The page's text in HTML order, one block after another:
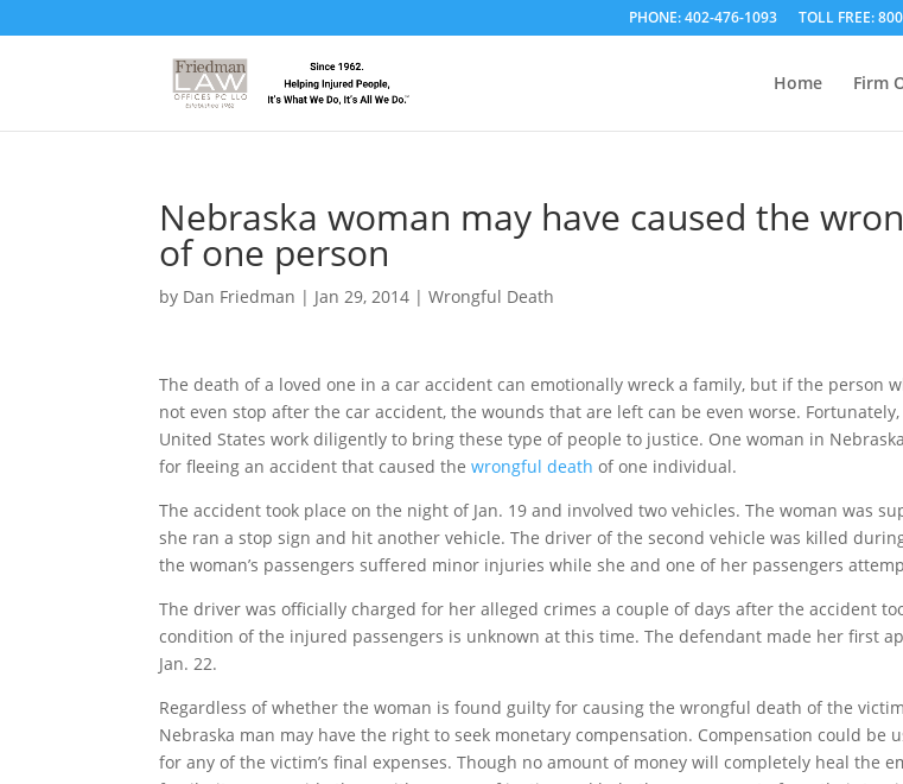
PHONE: 402-476-1093 TOLL FREE:
Home Firm
Nebraska woman may have caused the
of one person
by Dan Friedman | Jan 29, 2014 |Wrongful Death
The death of a loved one in a car accident can emotionally wreck a family, but if the person
not even stop after the car accident, the wounds that are left can be even worse.
United States work diligently to bring these type of people to justice. One woman in
for fleeing an accident that caused thewrongful death of one individual.
The accident took place on the night of Jan. 19 and involved two vehicles. The woman was
she ran a stop sign and hit another vehicle. The driver of the second vehicle was killed
the woman’s passengers suffered minor injuries while she and one of her passengers
The driver was officially charged for her alleged crimes a couple of days after the accident
condition of the injured passengers is unknown at this time. The defendant made her first
Jan. 22.
Regardless of whether the woman is found guilty for causing the wrongful death of the
Nebraska man may have the right to seek monetary compensation. Compensation could be
for any of the victim’s final expenses. Though no amount of money will completely heal the